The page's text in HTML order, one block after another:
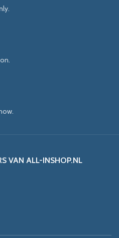
VAN ALL-INSHOP.NL